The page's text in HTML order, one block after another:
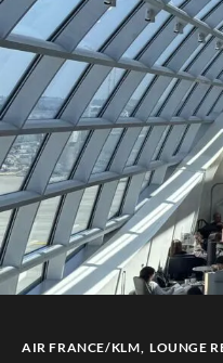
AIR FRANCE/KLM LOUNGE